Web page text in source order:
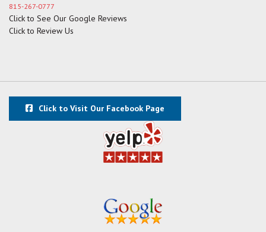
815-267-0777
Click to See Our Google Reviews
Click to Review Us
Click to Visit Our Facebook Page